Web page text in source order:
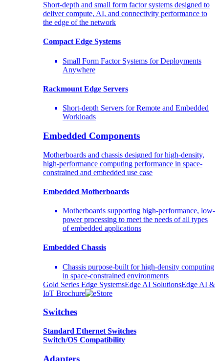
Short-depth and small form factor systems designed to
deliver compute, AI, and connectivity performance to
the edge of the network
Compact Edge Systems
Small Form Factor Systems for Deployments
Anywhere
Rackmount Edge Servers
Short-depth Servers for Remote and Embedded
Workloads
Embedded Components
Motherboards and chassis designed for high-density,
high-performance computing performance in space-
constrained and embedded use case
Embedded Motherboards
Motherboards supporting high-performance, low-
power processing to meet the needs of all types
of embedded applications
Embedded Chassis
Chassis purpose-built for high-density computing
in space-constrained environments
Gold Series Edge SystemsEdge AI SolutionsEdge AI &
IoT Brochure
Switches
Standard Ethernet Switches
Switch/OS Compatibility
Adapters